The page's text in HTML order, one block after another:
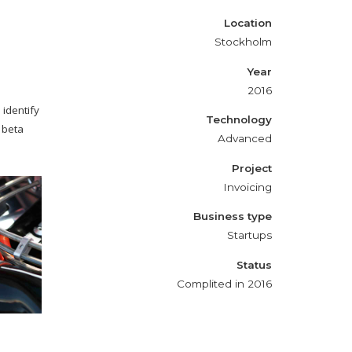
identify
Location
Stockholm
Year
2016
Technology
Advanced
Project
Invoicing
Business type
Startups
Status
Complited in 2016